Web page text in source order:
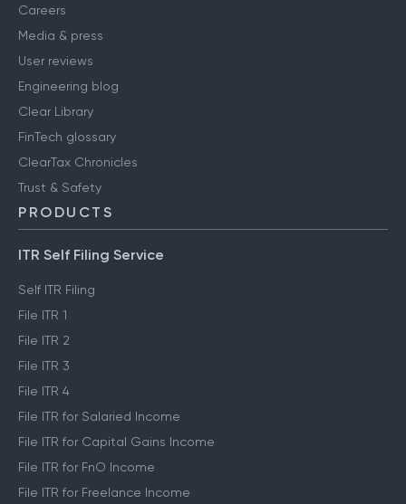
Careers
Media & press
User reviews
Engineering blog
Clear Library
FinTech glossary
ClearTax Chronicles
Trust & Safety
PRODUCTS
ITR Self Filing Service
Self ITR Filing
File ITR 1
File ITR 2
File ITR 3
File ITR 4
File ITR for Salaried Income
File ITR for Capital Gains Income
File ITR for FnO Income
File ITR for Freelance Income